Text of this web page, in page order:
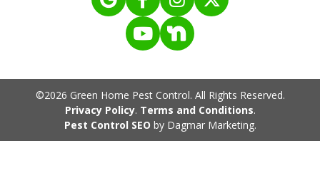
©2026 Green Home Pest Control. All Rights Reserved.
Privacy Policy. Terms and Conditions.
Pest Control SEO by Dagmar Marketing.